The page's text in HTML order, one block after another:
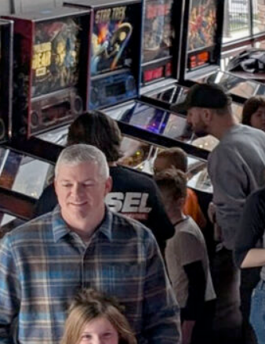
Youth Pinball Free-Play &